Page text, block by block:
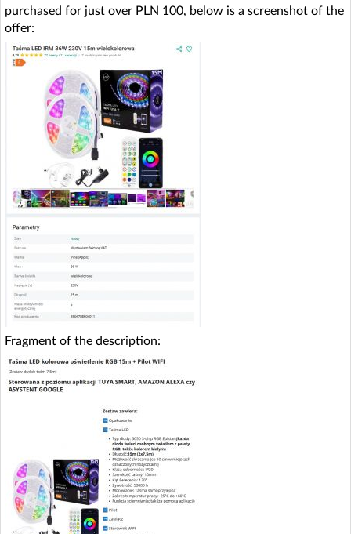
purchased for just over PLN 100, below is a screenshot of the
offer:
Fragment of the description: